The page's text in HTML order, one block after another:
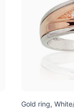
Gold ring,